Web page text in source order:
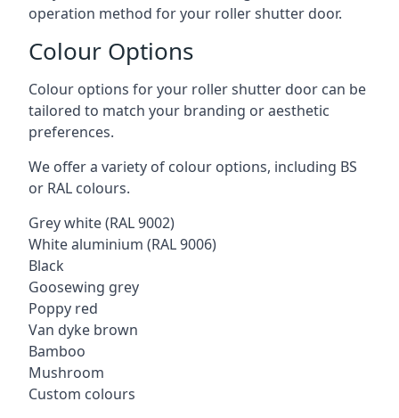
operation method for your roller shutter door.
Colour Options
Colour options for your roller shutter door can be
tailored to match your branding or aesthetic
preferences.
We offer a variety of colour options, including BS
or RAL colours.
Grey white (RAL 9002)
White aluminium (RAL 9006)
Black
Goosewing grey
Poppy red
Van dyke brown
Bamboo
Mushroom
Custom colours